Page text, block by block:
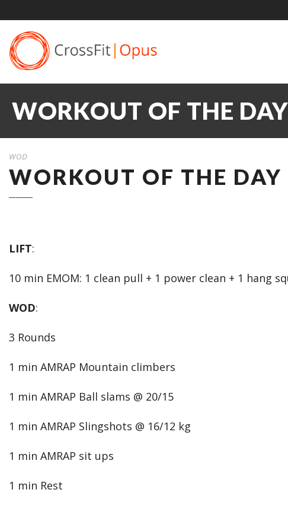
WORKOUT OF THE
WOD
WORKOUT OF THE
LIFT:
10 min EMOM: 1 clean pull + 1 power clean + 1 hang
WOD:
3 Rounds
1 min AMRAP Mountain climbers
1 min AMRAP Ball slams @ 20/15
1 min AMRAP Slingshots @ 16/12 kg
1 min AMRAP sit ups
1 min Rest